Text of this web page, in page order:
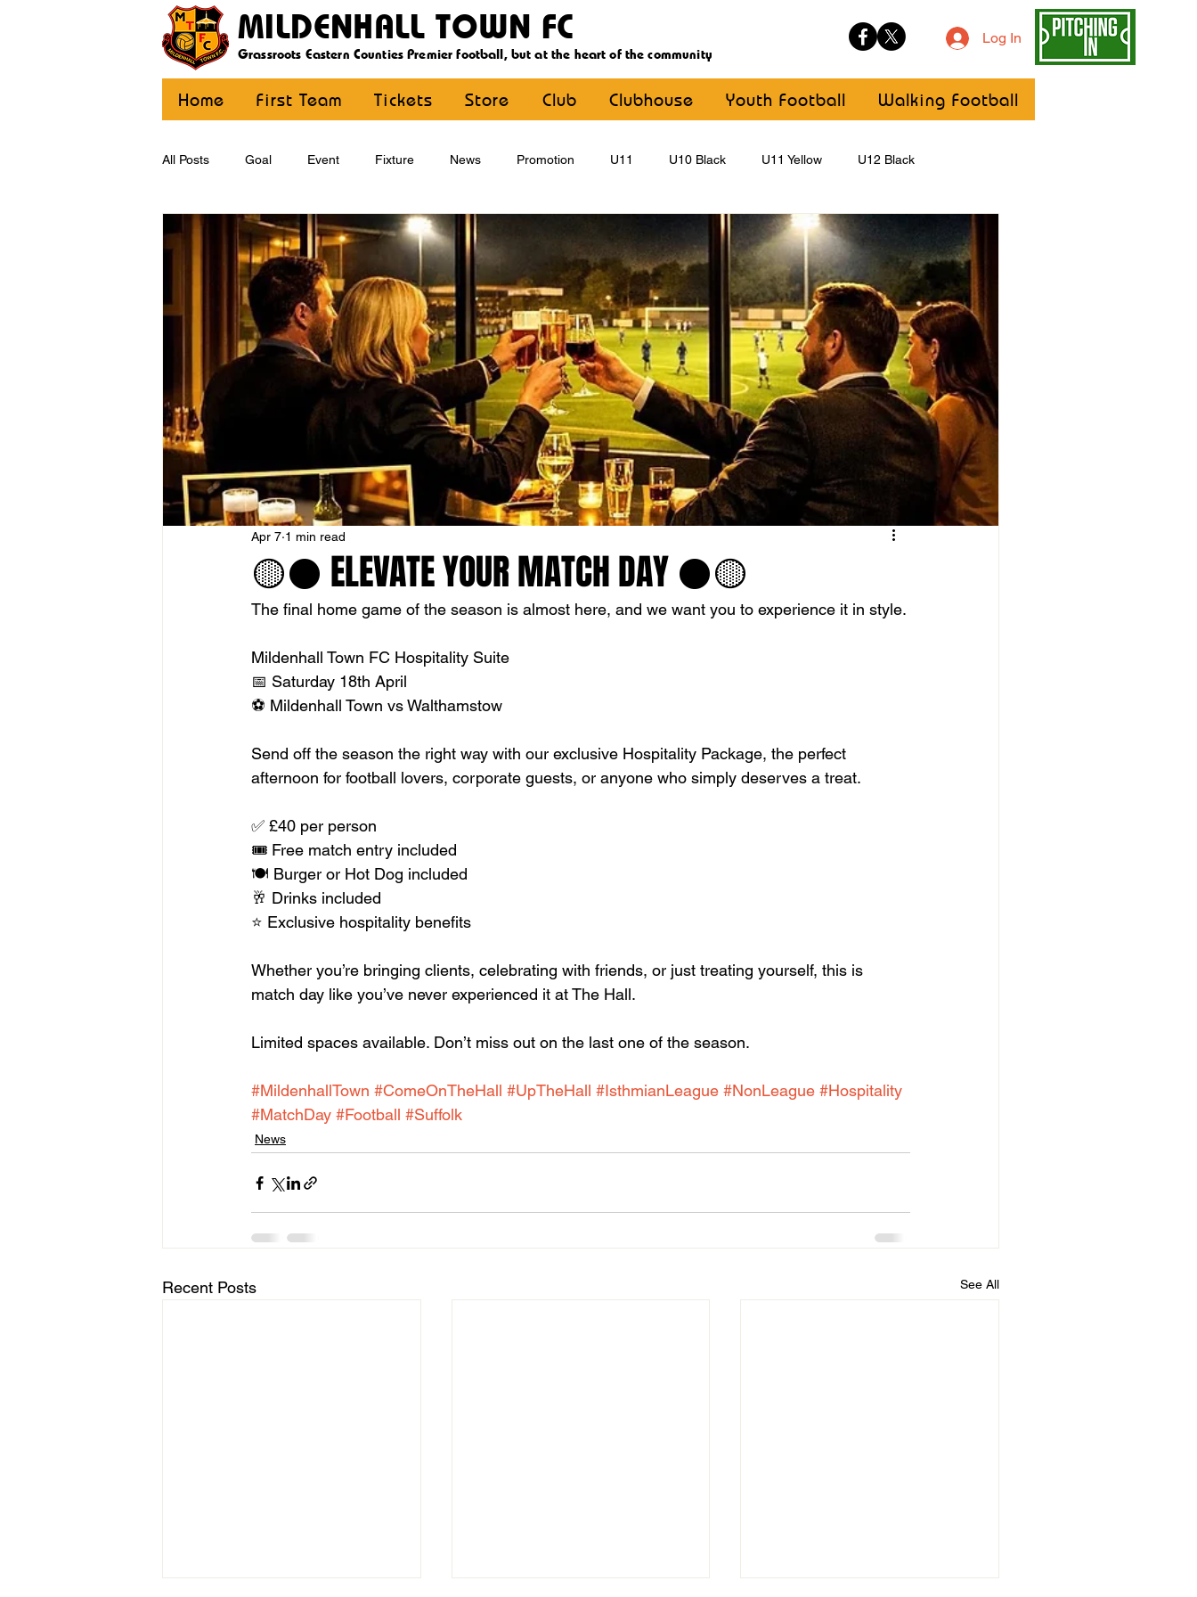
MILDENHALL TOWN FC
Grassroots Eastern Counties Premier football, but at the heart of the community
Log In
Home First Team Tickets Store Club Clubhouse Youth Football Walking Football
All Posts Goal Event Fixture News Promotion U11 U10 Black U11 Yellow U12 Black
U12 Yellow U13 U14 U15 U16 Statement U8 Girls
CommunityCoaching MDE YouthFootball Main Article
🟡⚫️ ELEVATE YOUR MATCH DAY ⚫️🟡
Apr 7 1 min read
The final home game of the season is almost here, and we want you to experience it in style.
Mildenhall Town FC Hospitality Suite
📅 Saturday 18th April
⚽ Mildenhall Town vs Walthamstow
Send off the season the right way with our exclusive Hospitality Package, the perfect
afternoon for football lovers, corporate guests, or anyone who simply deserves a treat.
✅ £40 per person
🎟️ Free match entry included
🍽️ Burger or Hot Dog included
🥂 Drinks included
⭐ Exclusive hospitality benefits
Whether you’re bringing clients, celebrating with friends, or just treating yourself, this is
match day like you’ve never experienced it at The Hall.
Limited spaces available. Don’t miss out on the last one of the season.
#MildenhallTown #ComeOnTheHall #UpTheHall #IsthmianLeague #NonLeague #Hospitality
#MatchDay #Football #Suffolk
News
Recent Posts See All